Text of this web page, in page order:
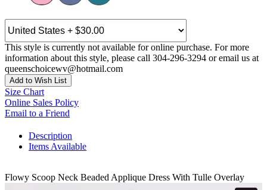
This style is currently not available for online purchase. For more
information about this style, please call 304-296-3294 or email us at
queenschoicewv@hotmail.com
Add to Wish List
Size Chart
Online Sales Policy
Email to a Friend
Description
Items Available
Flowy Scoop Neck Beaded Applique Dress With Tulle Overlay